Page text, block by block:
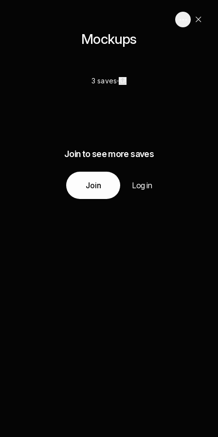
Mockups
3 saves
Join to see more saves
Join Log in